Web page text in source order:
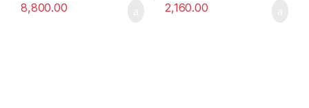
8,800.00 2,160.00